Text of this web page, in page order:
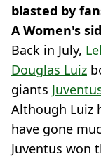
blasted by
A Women's
Back in July,
Douglas Luiz
giants
Although Luiz
have gone
Juventus won